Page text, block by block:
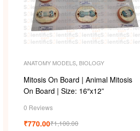
ANATOMY MODELS BIOLOGY
Mitosis On Board | Animal Mitosis
On Board | Size: 16″x12”
0 Reviews
₹1,100.00
₹770.00